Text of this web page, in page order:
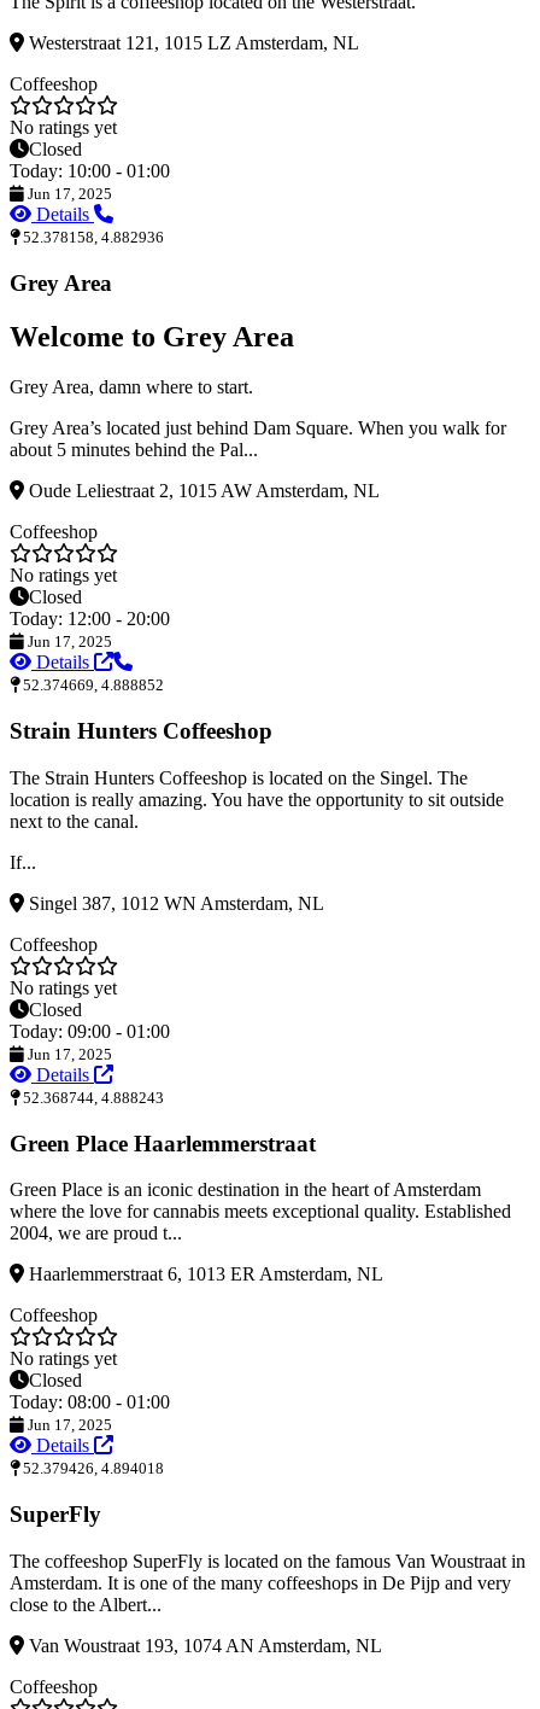
Westerstraat 121, 1015 LZ Amsterdam, NL
Coffeeshop
No ratings yet
Closed
Today: 10:00 - 01:00
Jun 17, 2025
Details
52.378158, 4.882936
Grey Area
Welcome to Grey Area
Grey Area, damn where to start.
Grey Area’s located just behind Dam Square. When you walk for
about 5 minutes behind the Pal...
Oude Leliestraat 2, 1015 AW Amsterdam, NL
Coffeeshop
No ratings yet
Closed
Today: 12:00 - 20:00
Jun 17, 2025
Details
52.374669, 4.888852
Strain Hunters Coffeeshop
The Strain Hunters Coffeeshop is located on the Singel. The
location is really amazing. You have the opportunity to sit outside
next to the canal.
If...
Singel 387, 1012 WN Amsterdam, NL
Coffeeshop
No ratings yet
Closed
Today: 09:00 - 01:00
Jun 17, 2025
Details
52.368744, 4.888243
Green Place Haarlemmerstraat
Green Place is an iconic destination in the heart of Amsterdam
where the love for cannabis meets exceptional quality. Established
2004, we are proud t...
Haarlemmerstraat 6, 1013 ER Amsterdam, NL
Coffeeshop
No ratings yet
Closed
Today: 08:00 - 01:00
Jun 17, 2025
Details
52.379426, 4.894018
SuperFly
The coffeeshop SuperFly is located on the famous Van Woustraat in
Amsterdam. It is one of the many coffeeshops in De Pijp and very
close to the Albert...
Van Woustraat 193, 1074 AN Amsterdam, NL
Coffeeshop